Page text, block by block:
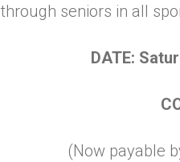
through seniors in all
DATE:
(Now payable